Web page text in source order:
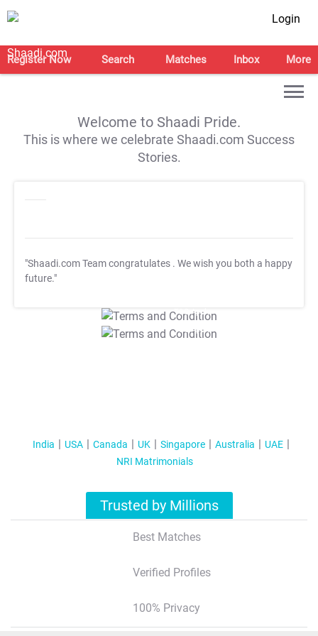
Login
Register Now Search Matches Inbox More
Welcome to Shaadi Pride.
This is where we celebrate Shaadi.com Success
Stories.
"Shaadi.com Team congratulates . We wish you both a happy
future."
T&C Apply
T&C Apply
India USA Canada UK Singapore Australia
UAE
NRI Matrimonials
Trusted by Millions
Best Matches
Verified Profiles
100% Privacy